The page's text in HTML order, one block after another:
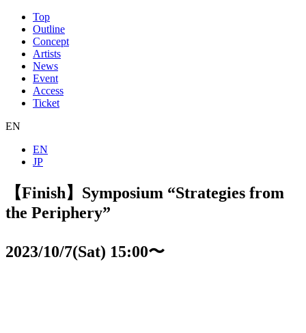
Top
Outline
Concept
Artists
News
Event
Access
Ticket
EN
EN
JP
【Finish】Symposium “Strategies from
the Periphery”
2023/10/7(Sat) 15:00〜